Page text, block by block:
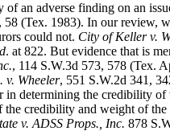
an adverse finding on an
58 (Tex. 1983). In our review,
could not. City of Keller v.
. at 822. But evidence that is
, 114 S.W.3d 573, 578 (Tex.
v. Wheeler, 551 S.W.2d 341,
determining the credibility of
credibility and weight of the
v. ADSS Props., Inc. 878